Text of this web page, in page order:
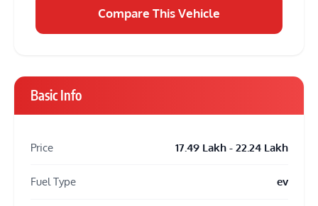
Compare This Vehicle
Basic Info
Price 17.49 Lakh - 22.24 Lakh
Fuel Type ev